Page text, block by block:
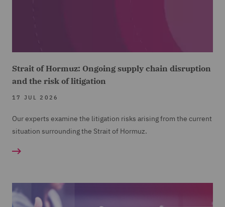
Strait of Hormuz: Ongoing supply chain disruption
and the risk of litigation
17 JUL 2026
Our experts examine the litigation risks arising from the current
situation surrounding the Strait of Hormuz.